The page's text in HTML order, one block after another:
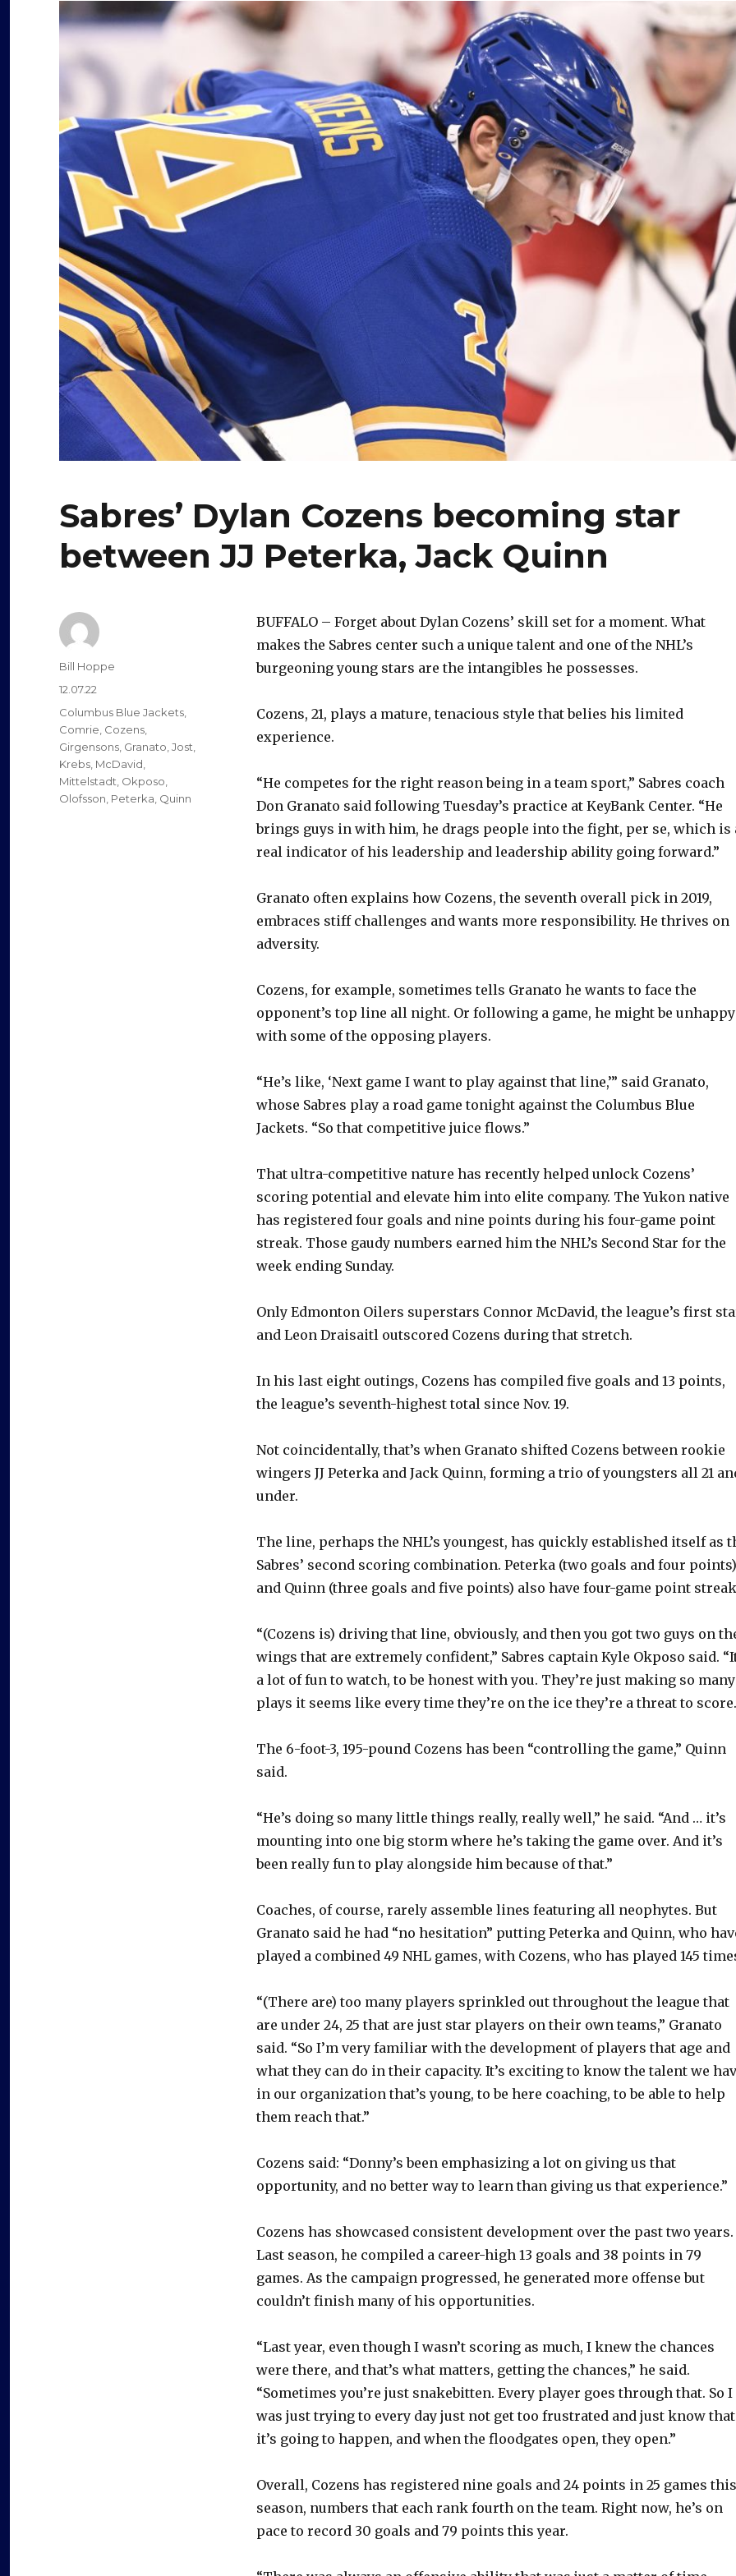
Sabres’ Dylan Cozens becoming star
between JJ Peterka, Jack Quinn
BUFFALO – Forget about Dylan Cozens’ skill set for a moment. What
makes the Sabres center such a unique talent and one of the NHL’s
burgeoning young stars are the intangibles he possesses.
Cozens, 21, plays a mature, tenacious style that belies his limited
experience.
“He competes for the right reason being in a team sport,” Sabres coach
Don Granato said following Tuesday’s practice at KeyBank Center. “He
brings guys in with him, he drags people into the fight, per se, which is
real indicator of his leadership and leadership ability going forward.”
Granato often explains how Cozens, the seventh overall pick in 2019,
embraces stiff challenges and wants more responsibility. He thrives on
adversity.
Cozens, for example, sometimes tells Granato he wants to face the
opponent’s top line all night. Or following a game, he might be unhappy
with some of the opposing players.
“He’s like, ‘Next game I want to play against that line,’” said Granato,
whose Sabres play a road game tonight against the Columbus Blue
Jackets. “So that competitive juice flows.”
That ultra-competitive nature has recently helped unlock Cozens’
scoring potential and elevate him into elite company. The Yukon native
has registered four goals and nine points during his four-game point
streak. Those gaudy numbers earned him the NHL’s Second Star for the
week ending Sunday.
Only Edmonton Oilers superstars Connor McDavid, the league’s first
and Leon Draisaitl outscored Cozens during that stretch.
In his last eight outings, Cozens has compiled five goals and 13 points,
the league’s seventh-highest total since Nov. 19.
Not coincidentally, that’s when Granato shifted Cozens between rookie
wingers JJ Peterka and Jack Quinn, forming a trio of youngsters all 21
under.
The line, perhaps the NHL’s youngest, has quickly established itself as
Sabres’ second scoring combination. Peterka (two goals and four points)
and Quinn (three goals and five points) also have four-game point
“(Cozens is) driving that line, obviously, and then you got two guys on
wings that are extremely confident,” Sabres captain Kyle Okposo said.
a lot of fun to watch, to be honest with you. They’re just making so many
plays it seems like every time they’re on the ice they’re a threat to
The 6-foot-3, 195-pound Cozens has been “controlling the game,” Quinn
said.
“He’s doing so many little things really, really well,” he said. “And … it’s
mounting into one big storm where he’s taking the game over. And it’s
been really fun to play alongside him because of that.”
Coaches, of course, rarely assemble lines featuring all neophytes. But
Granato said he had “no hesitation” putting Peterka and Quinn, who
played a combined 49 NHL games, with Cozens, who has played 145
“(There are) too many players sprinkled out throughout the league that
are under 24, 25 that are just star players on their own teams,” Granato
said. “So I’m very familiar with the development of players that age and
what they can do in their capacity. It’s exciting to know the talent we
in our organization that’s young, to be here coaching, to be able to help
them reach that.”
Cozens said: “Donny’s been emphasizing a lot on giving us that
opportunity, and no better way to learn than giving us that experience.”
Cozens has showcased consistent development over the past two years.
Last season, he compiled a career-high 13 goals and 38 points in 79
games. As the campaign progressed, he generated more offense but
couldn’t finish many of his opportunities.
“Last year, even though I wasn’t scoring as much, I knew the chances
were there, and that’s what matters, getting the chances,” he said.
“Sometimes you’re just snakebitten. Every player goes through that. So I
was just trying to every day just not get too frustrated and just know that
it’s going to happen, and when the floodgates open, they open.”
Overall, Cozens has registered nine goals and 24 points in 25 games this
season, numbers that each rank fourth on the team. Right now, he’s on
pace to record 30 goals and 79 points this year.
Author
Bill Hoppe
Posted
on
12.07.22
Categories
Columbus Blue Jackets,
Comrie, Cozens,
Girgensons, Granato,Jost,
Krebs, McDavid,
Mittelstadt, Okposo,
Olofsson, Peterka, Quinn